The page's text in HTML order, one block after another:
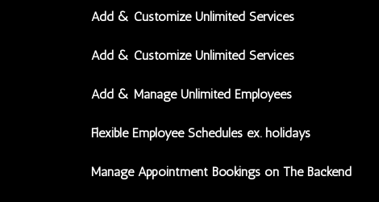
Add & Customize Unlimited Services
Add & Customize Unlimited Services
Add & Manage Unlimited Employees
Flexible Employee Schedules ex. holidays
Manage Appointment Bookings on The Backend